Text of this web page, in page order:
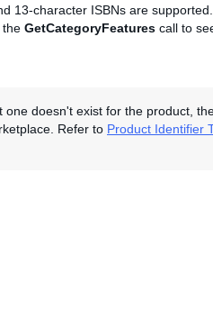
13-character ISBNs are
the GetCategoryFeatures call to
doesn't exist for the product,
Refer to Product Identifier